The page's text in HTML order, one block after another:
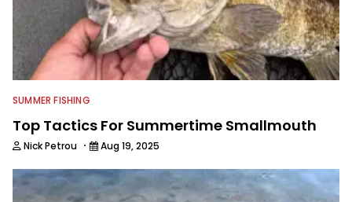
SUMMER FISHING
Top Tactics For Summertime Smallmouth
Nick Petrou · Aug 19, 2025